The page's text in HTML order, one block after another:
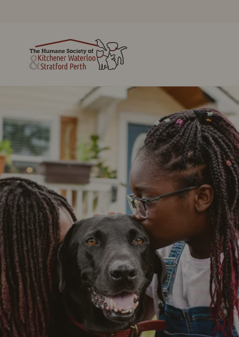
Small Animals
Reptiles
Adoption Process
Pets Being
Rehomed By
Barn Buddy
Program
Royal Canin Shelter
Food Program
Pet Insurance
Who We Are
Contact, Hours &
Leadership
Alternatives to
Surrendering
Surrender a Pet
Lost and Found
Municipal Animal
Services
Licensing
Emergency
Boarding
Pet Pantry Program
Behaviour &
Training
Wildlife
One-on-One Dog
Training
Puppy Classes